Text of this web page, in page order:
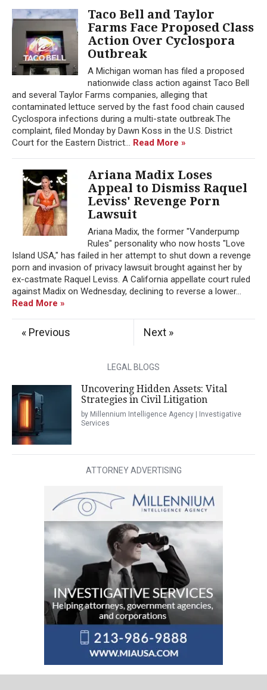
Taco Bell and Taylor
Farms Face Proposed Class
Action Over Cyclospora
Outbreak
A Michigan woman has filed a proposed
nationwide class action against Taco Bell
and several Taylor Farms companies, alleging that
contaminated lettuce served by the fast food chain caused
Cyclospora infections during a multi-state outbreak.The
complaint, filed Monday by Dawn Koss in the U.S. District
Court for the Eastern District... Read More »
Ariana Madix Loses
Appeal to Dismiss Raquel
Leviss' Revenge Porn
Lawsuit
Ariana Madix, the former "Vanderpump
Rules" personality who now hosts "Love
Island USA," has failed in her attempt to shut down a revenge
porn and invasion of privacy lawsuit brought against her by
ex-castmate Raquel Leviss. A California appellate court ruled
against Madix on Wednesday, declining to reverse a lower...
Read More »
« Previous Next »
LEGAL BLOGS
Uncovering Hidden Assets: Vital
Strategies in Civil Litigation
by Millennium Intelligence Agency | Investigative
Services
ATTORNEY ADVERTISING